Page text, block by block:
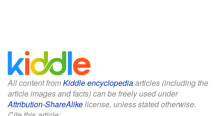
All content fromKiddle encyclopediaarticles (including the
article images and facts) can be freely used under
Attribution-ShareAlikelicense, unless stated otherwise.